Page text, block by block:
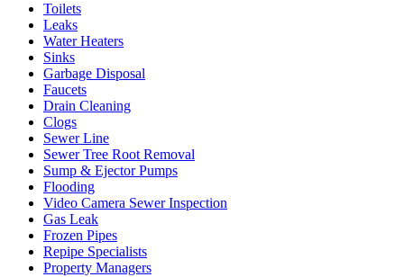
Toilets
Leaks
Water Heaters
Sinks
Garbage Disposal
Faucets
Drain Cleaning
Clogs
Sewer Line
Sewer Tree Root Removal
Sump & Ejector Pumps
Flooding
Video Camera Sewer Inspection
Gas Leak
Frozen Pipes
Repipe Specialists
Property Managers